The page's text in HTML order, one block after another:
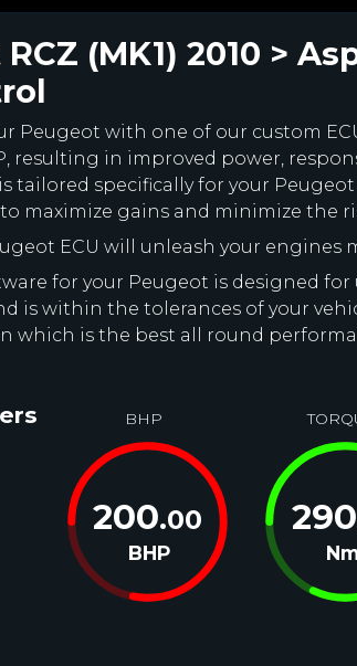
(MK1) 2010 >
Peugeot with one of our custom
resulting in improved power,
tailored specifically for your
maximize gains and minimize the
ECU will unleash your engines
for your Peugeot is designed
is within the tolerances of your
which is the best all round
BHP
200.00
BHP
290